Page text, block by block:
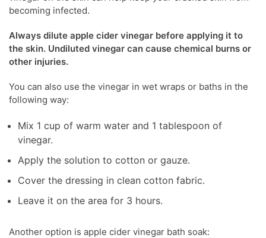
becoming infected.
Always dilute apple cider vinegar before applying it to
the skin. Undiluted vinegar can cause chemical burns or
other injuries.
You can also use the vinegar in wet wraps or baths in the
following way:
Mix 1 cup of warm water and 1 tablespoon of
vinegar.
Apply the solution to cotton or gauze.
Cover the dressing in clean cotton fabric.
Leave it on the area for 3 hours.
Another option is apple cider vinegar bath soak: